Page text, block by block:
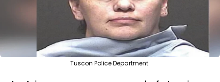
Tuscon Police Department